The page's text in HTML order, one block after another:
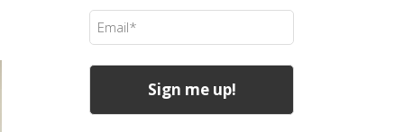
(Required)
Email
(Required)